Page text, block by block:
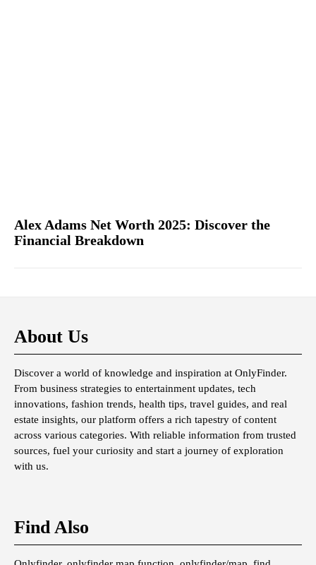
Alex Adams Net Worth 2025: Discover the
Financial Breakdown
About Us
Discover a world of knowledge and inspiration at OnlyFinder.
From business strategies to entertainment updates, tech
innovations, fashion trends, health tips, travel guides, and real
estate insights, our platform offers a rich tapestry of content
across various categories. With reliable information from trusted
sources, fuel your curiosity and start a journey of exploration
with us.
Find Also